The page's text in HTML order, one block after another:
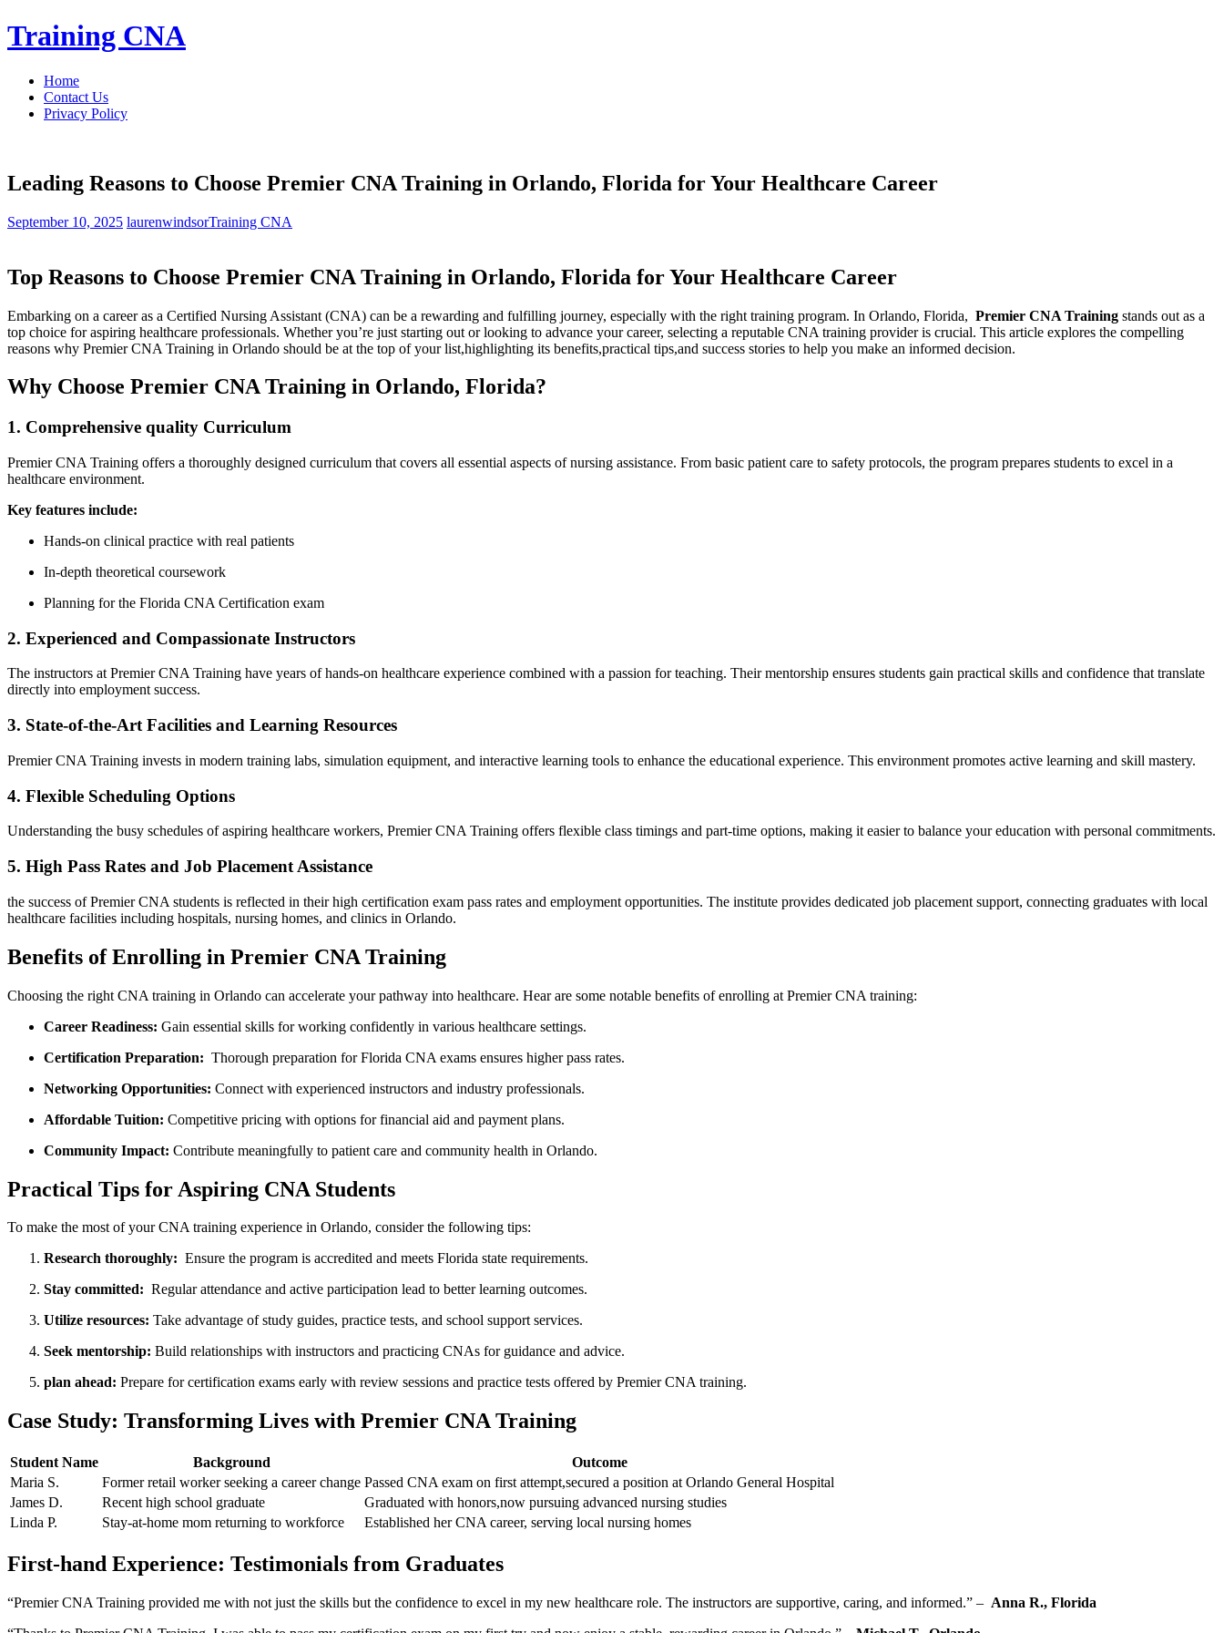
Skip
to
Training CNA
Home
Contact Us
Privacy Policy
Leading Reasons to Choose Premier CNA Training in Orlando, Florida for Your Healthcare Career
September 10, 2025 laurenwindsorTraining CNA
Top Reasons to Choose‌ Premier CNA Training in Orlando, Florida for Your Healthcare Career
Embarking on ‌a career as ‌a Certified Nursing Assistant (CNA) ‌can be a rewarding and fulfilling journey, ⁢especially ⁣with the‍ right training program. In​ Orlando, Florida, ‍ Premier CNA Training stands‌ out as ⁣a
top ‍choice for aspiring healthcare professionals. Whether you’re ⁣just ‍starting out or⁤ looking to advance your career, selecting a reputable ‍CNA training provider is ​crucial. This​ article explores⁢ the compelling
‍reasons why Premier CNA Training ‌in⁤ Orlando should⁤ be ⁤at the top of ​your list,highlighting its benefits,practical ⁤tips,and success stories to‌ help you make an informed decision.
Why Choose ⁤Premier ⁤CNA Training in Orlando, Florida?
1. Comprehensive quality Curriculum
Premier CNA Training offers a thoroughly designed curriculum that covers all essential aspects of nursing assistance. From basic patient care to safety‌ protocols, the program prepares​ students to excel in a
healthcare ⁤environment.
Key ⁢features include:
Hands-on clinical practice with real patients
In-depth theoretical coursework
Planning for the Florida CNA Certification exam
2. Experienced and Compassionate Instructors
The instructors at‌ Premier ‌CNA Training have years of hands-on healthcare experience combined with a​ passion for teaching. Their mentorship ‌ensures students ⁣gain practical skills and‍ confidence ‍that translate
directly into‌ employment success.
3. State-of-the-Art Facilities and Learning Resources
Premier CNA Training ​invests ‌in modern‍ training labs, ⁤simulation equipment, and⁢ interactive learning ‌tools to enhance the educational experience. This environment ‌promotes active learning⁢ and skill mastery.
4.​ Flexible Scheduling Options
Understanding the busy schedules of aspiring healthcare workers,‌ Premier CNA⁢ Training offers ‌flexible class timings and part-time options,‌ making it easier to balance your education⁢ with personal commitments.
5. High‍ Pass Rates and ‌Job ⁢Placement Assistance
the success ⁤of Premier CNA students is⁣ reflected in‍ their high certification exam pass rates⁣ and employment ‍opportunities. The institute provides dedicated job placement support, connecting graduates with local
healthcare facilities ⁣including hospitals, ⁢nursing‌ homes, ‍and clinics in Orlando.
Benefits of ⁢Enrolling in Premier CNA Training
Choosing the right⁢ CNA training​ in Orlando can accelerate your pathway into healthcare. Hear are some notable benefits of enrolling ‌at Premier CNA⁣ training:
Career Readiness: Gain essential skills for working confidently in ⁣various‍ healthcare settings.
Certification Preparation: ⁤ Thorough preparation for Florida CNA exams ensures higher pass rates.
Networking⁣ Opportunities: Connect with experienced instructors and‌ industry professionals.
Affordable Tuition: Competitive pricing with‌ options for financial⁢ aid and payment plans.
Community Impact: Contribute meaningfully‌ to patient care ⁤and community‌ health in Orlando.
Practical Tips for‌ Aspiring CNA Students
To make the⁤ most ⁢of ⁤your CNA training experience in⁤ Orlando, consider the following‍ tips:
Research thoroughly: ⁢ Ensure the program is accredited⁣ and meets Florida state​ requirements.
Stay committed: ‌ Regular attendance ⁢and⁤ active participation lead to better learning outcomes.
Utilize resources: Take advantage of⁤ study guides, practice tests, and school support services.
Seek mentorship: Build relationships ⁢with instructors‍ and practicing CNAs⁢ for guidance and advice.
plan ahead: Prepare ⁤for certification exams early with review sessions and practice tests offered by Premier CNA training.
Case Study: Transforming Lives with Premier ‌CNA ‌Training
Student Name Background
Outcome
Maria S.
Former retail worker⁤ seeking a career change Passed CNA exam on first attempt,secured a position at Orlando General Hospital
James D.
Recent high school graduate
Graduated‌ with honors,now ⁢pursuing advanced ​nursing ‌studies
Linda P.
Stay-at-home mom⁢ returning to workforce Established her CNA career, ‍serving local nursing homes
First-hand Experience: Testimonials from Graduates
“Premier CNA Training​ provided me⁢ with not just ‌the skills but the confidence‍ to excel ⁣in my new healthcare role.⁣ The instructors are supportive, caring, and ‍informed.” – ⁢ Anna R., Florida